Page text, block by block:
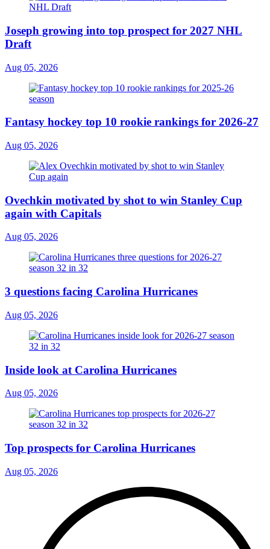
Joseph growing into top prospect for 2027 NHL
Draft
Aug 05, 2026
Fantasy hockey top 10 rookie rankings for 2026-27
Aug 05, 2026
Ovechkin motivated by shot to win Stanley Cup
again with Capitals
Aug 05, 2026
3 questions facing Carolina Hurricanes
Aug 05, 2026
Inside look at Carolina Hurricanes
Aug 05, 2026
Top prospects for Carolina Hurricanes
Aug 05, 2026